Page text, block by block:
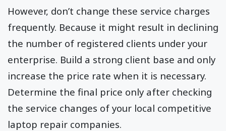
However, don’t change these service charges
frequently. Because it might result in declining
the number of registered clients under your
enterprise. Build a strong client base and only
increase the price rate when it is necessary.
Determine the final price only after checking
the service changes of your local competitive
laptop repair companies.